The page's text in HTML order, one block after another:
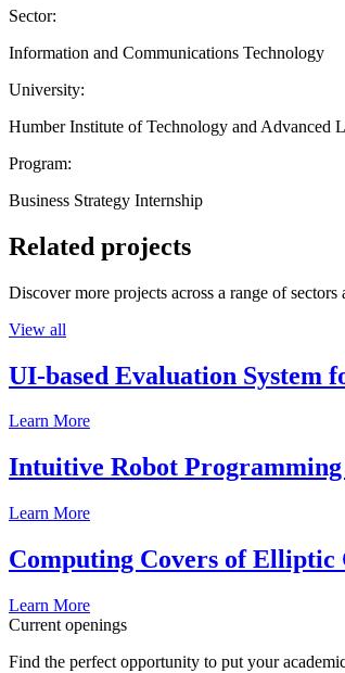
Sector:
Information and Communications Technology
University:
Humber Institute of Technology and Advanced
Program:
Business Strategy Internship
Related projects
Discover more projects across a range of
View all
UI-based Evaluation System
Learn More
Intuitive Robot
Learn More
Computing Covers of Elliptic
Learn More
Current openings
Find the perfect opportunity to put your